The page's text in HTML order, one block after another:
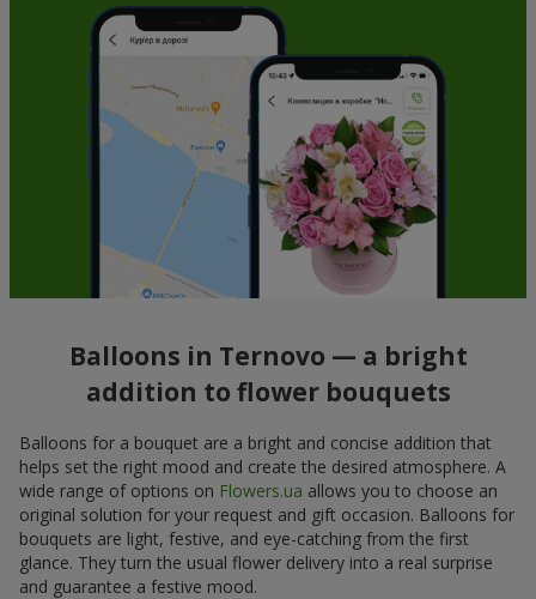
Balloons in Ternovo — a bright
addition to flower bouquets
Balloons for a bouquet are a bright and concise addition that
helps set the right mood and create the desired atmosphere. A
wide range of options on Flowers.ua allows you to choose an
original solution for your request and gift occasion. Balloons for
bouquets are light, festive, and eye-catching from the first
glance. They turn the usual flower delivery into a real surprise
and guarantee a festive mood.